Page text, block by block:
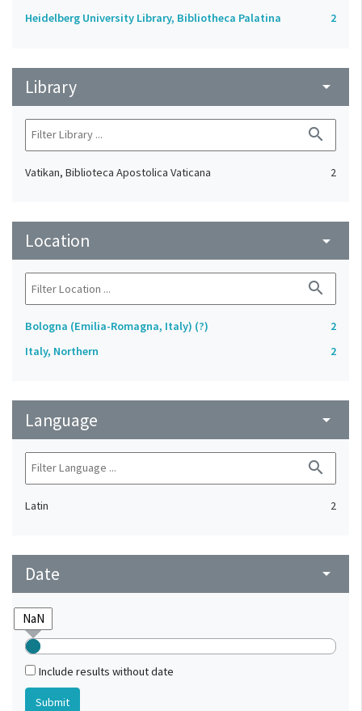
Heidelberg University Library, Bibliotheca Palatina 2
Library arrow_drop_down
search
Vatikan, Biblioteca Apostolica Vaticana 2
Location arrow_drop_down
search
Bologna (Emilia-Romagna, Italy) (?)
2
Italy, Northern
2
Language arrow_drop_down
search
Latin 2
Date arrow_drop_down
Include results without date